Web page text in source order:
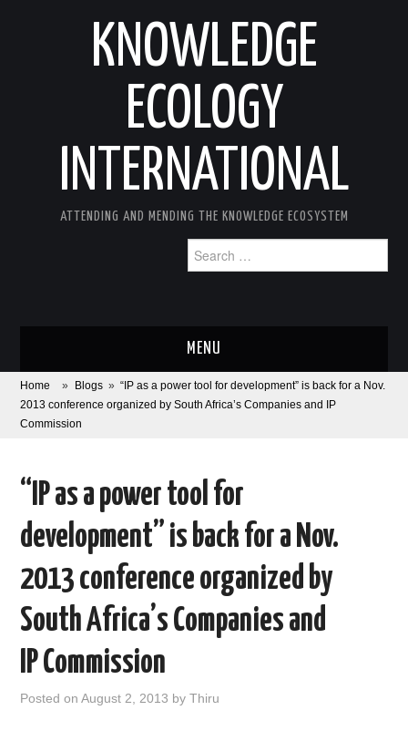
KNOWLEDGE
ECOLOGY
INTERNATIONAL
ATTENDING AND MENDING THE KNOWLEDGE ECOSYSTEM
for:
MENU
ABOUT
CORONAVIRUS
XTANDI
LISTSERVES
VIDEOS
PUBLICATIONS
Home » Blogs » “IP as a power tool for development” is back for a Nov.
2013 conference organized by South Africa’s Companies and IP
Commission
“IP as a power tool for
development” is back for a Nov.
2013 conference organized by
South Africa’s Companies and
IP Commission
Posted onAugust 2, 2013 byThiru